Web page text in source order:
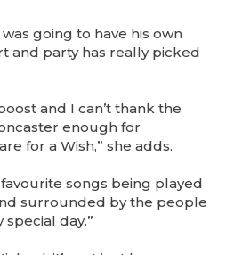
going to have his own
and party has really picked
and I can’t thank the
enough for
for a Wish,” she adds.
songs being played
surrounded by the people
special day.”